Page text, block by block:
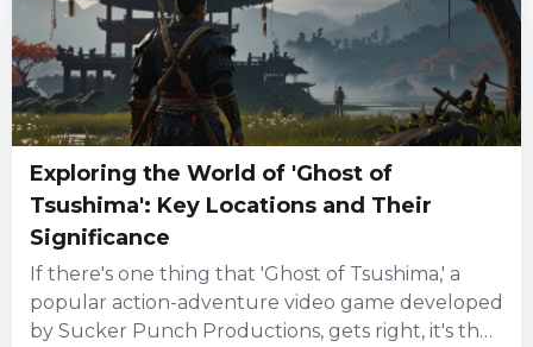
Exploring the World of 'Ghost of
Tsushima': Key Locations and Their
Significance
If there's one thing that 'Ghost of Tsushima,' a
popular action-adventure video game developed
by Sucker Punch Productions, gets right, it's the